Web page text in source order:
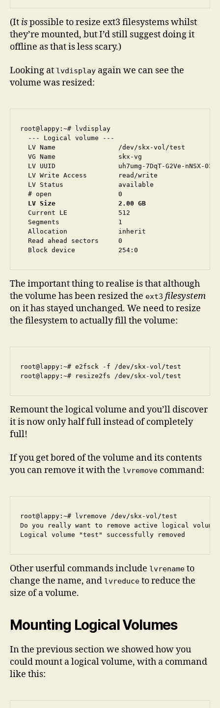
(It ispossible to resize ext3 filesystems whilst
they’re mounted, but I’d still suggest doing it
offline as that is less scary.)
Looking at lvdisplay again we can see the
volume was resized:
root@lappy:~# lvdisplay
  --- Logical volume ---
  LV Name                /dev/skx-vol/test
  VG Name                skx-vg
LV UUID                uh7umg-7DqT-G2Ve-nNSX-
  LV Write Access        read/write
  LV Status              available
  LV Size                2.00 GB
  Current LE             512
  Segments               1
  Allocation             inherit
  Read ahead sectors     0
The important thing to realise is that although
the volume has been resized the ext3 filesystem
on it has stayed unchanged. We need to resize
the filesystem to actually fill the volume:
root@lappy:~# e2fsck -f /dev/skx-vol/test
Remount the logical volume and you’ll discover
it is now only half full instead of completely
full!
If you get bored of the volume and its contents
you can remove it with the lvremove command:
root@lappy:~# lvremove /dev/skx-vol/test
Do you really want to remove active logical
Other userful commands include lvrename to
change the name, and lvreduce to reduce the
size of a volume.
Mounting Logical Volumes
In the previous section we showed how you
could mount a logical volume, with a command
like this: